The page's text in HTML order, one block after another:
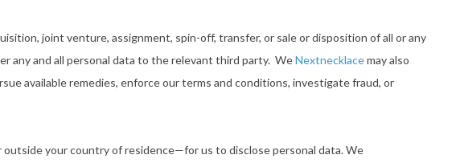
joint venture, assignment, spin-off, transfer, or sale or disposition of all or any
any and all personal data to the relevant third party. WeNextnecklacemay also
available remedies, enforce our terms and conditions, investigate fraud, or
your country of residence—for us to disclose personal data. We